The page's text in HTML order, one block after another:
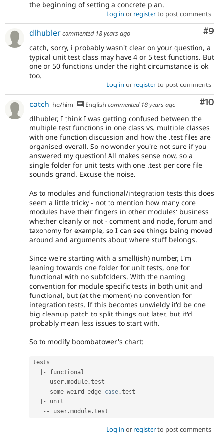
the beginning of setting a concrete plan.
Log in or registerto post comments
#9
dlhublercommented 18 years ago
catch, sorry, i probably wasn't clear on your question, a
typical unit test class may have 4 or 5 test functions. But
one or 50 functions under the right circumstance is ok
too.
Log in or registerto post comments
#10
catch he/him English commented 18 years ago
dlhubler, I think I was getting confused between the
multiple test functions in one class vs. multiple classes
with one function discussion and how the .test files are
organised overall. So no wonder you're not sure if you
answered my question! All makes sense now, so a
single folder for unit tests with one .test per core file
sounds grand. Excuse the noise.
As to modules and functional/integration tests this does
seem a little tricky - not to mention how many core
modules have their fingers in other modules' business
whether cleanly or not - comment and node, forum and
taxonomy for example, so I can see things being moved
around and arguments about where stuff belongs.
Since we're starting with a small(ish) number, I'm
leaning towards one folder for unit tests, one for
functional with no subfolders. With the naming
convention for module specific tests in both unit and
functional, but (at the moment) no convention for
integration tests. If this becomes unwieldy it'd be one
big cleanup patch to split things out later, but it'd
probably mean less issues to start with.
So to modify boombatower's chart:
tests
-
functional
-- user .module .test
-- some-weird -edge- case .test
-
unit
--
user .module .
Log in or registerto post comments